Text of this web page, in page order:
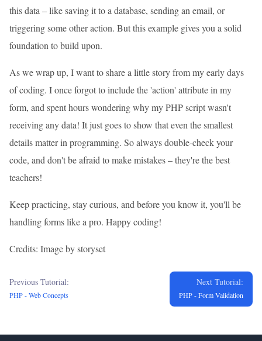
this data – like saving it to a database, sending an email, or
triggering some other action. But this example gives you a solid
foundation to build upon.
As we wrap up, I want to share a little story from my early days
of coding. I once forgot to include the 'action' attribute in my
form, and spent hours wondering why my PHP script wasn't
receiving any data! It just goes to show that even the smallest
details matter in programming. So always double-check your
code, and don't be afraid to make mistakes – they're the best
teachers!
Keep practicing, stay curious, and before you know it, you'll be
handling forms like a pro. Happy coding!
Credits: Image by storyset
Previous Tutorial:
PHP - Web Concepts
Next Tutorial:
PHP - Form Validation